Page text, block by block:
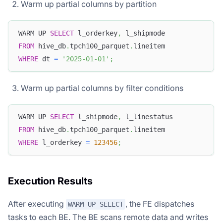
Warm up partial columns by partition
WARM UP SELECT l_orderkey,
l_shipmode
FROM hive_db. tpch100_parquet . lineitem
WHERE dt = '2025-01-01' ;
Warm up partial columns by filter conditions
WARM UP SELECT l_shipmode,
l_linestatus
FROM hive_db. tpch100_parquet . lineitem
WHERE l_orderkey = 123456;
Execution Results
After executing WARM UP SELECT , the FE dispatches
tasks to each BE. The BE scans remote data and writes